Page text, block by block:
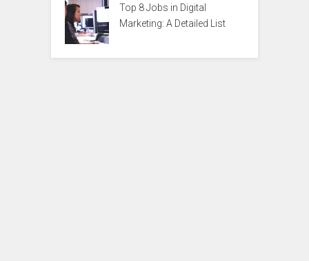
Top 8 Jobs in Digital
Marketing: A Detailed List